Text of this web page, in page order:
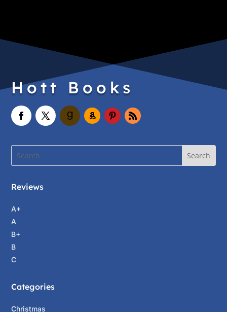
Hott Books
Reviews
A+
A
B+
B
C
Categories
Christmas